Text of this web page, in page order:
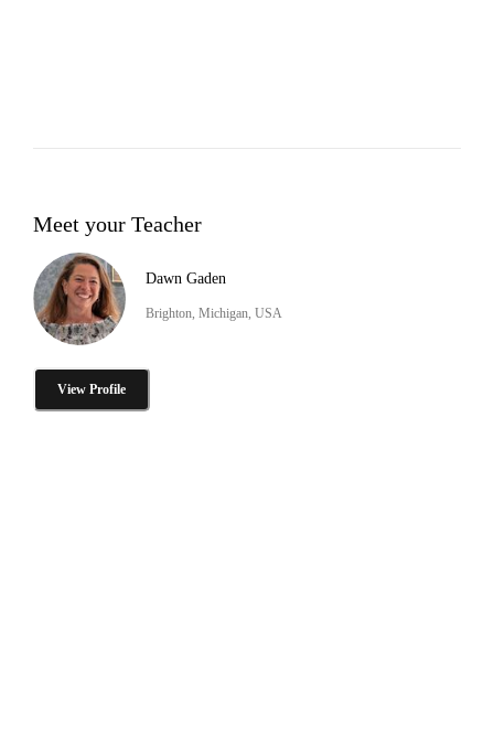
Meet your Teacher
Dawn Gaden
Brighton, Michigan, USA
View Profile